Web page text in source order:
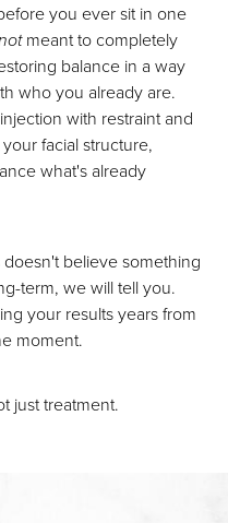
you ever sit in one
meant to completely
balance in a way
who you already are.
with restraint and
facial structure,
what's already
believe something
term, we will tell you.
your results years from
moment.
just treatment.